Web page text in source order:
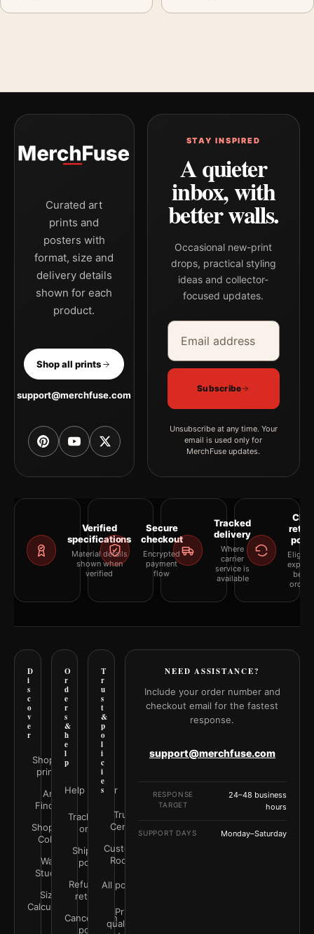
Curated art
prints and
posters with
format, size and
delivery details
shown for each
product.
Shop all prints
support@merchfuse.com
STAY INSPIRED
A quieter
inbox, with
better walls.
Occasional new-print
drops, practical styling
ideas and collector-
focused updates.
Email address
Company
Subscribe
Unsubscribe at any time. Your
email is used only for
MerchFuse updates.
Verified
specifications
Material details
shown when
verified
Secure
checkout
Encrypted
payment
flow
Tracked
delivery
Where
carrier
service is
available
D
i
s
c
o
v
e
r
Shop all
prints
Art
Finder
Shop by
Color
Wall
Studio
Size
Calculator
O
r
d
e
r
s
&
h
e
l
p
Help Center
Track your
order
Shipping
policy
Refunds &
returns
Cancellation
policy
T
r
u
s
t
&
p
o
l
i
c
i
e
s
Trust
Center
Customer
Rooms
All policies
Print
quality &
NEED ASSISTANCE?
Include your order number and
checkout email for the fastest
response.
support@merchfuse.com
RESPONSE
TARGET
24–48 business
hours
SUPPORT DAYS Monday–Saturday